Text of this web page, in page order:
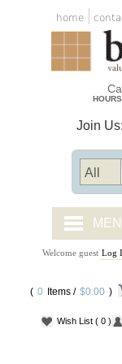
home
Join Us:
CARPET
CARPET
VINYL
Welcome guest Log
( 0 Items / $0.00 )
Wish List ( 0 )